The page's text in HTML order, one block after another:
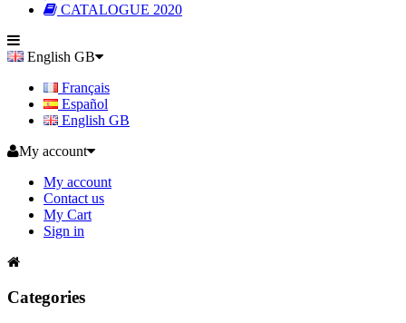
CATALOGUE 2020
English GB
Français
Español
English GB
My account
My account
Contact us
My Cart
Sign in
Categories